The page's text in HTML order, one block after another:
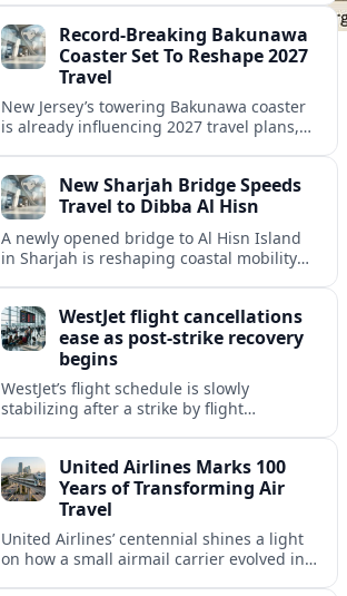
passengers.Record-Breaking Bakunawa
Coaster Set To Reshape 2027
Travel
New Jersey’s towering Bakunawa coaster
is already influencing 2027 travel plans,
thrill rides.New Sharjah Bridge Speeds
Travel to Dibba Al Hisn
A newly opened bridge to Al Hisn Island
in Sharjah is reshaping coastal mobility
WestJet flight cancellations
ease as post-strike recovery
begins
WestJet’s flight schedule is slowly
stabilizing after a strike by flight
summer’s busiest travel weekends.
United Airlines Marks 100
Years of Transforming Air
Travel
United Airlines’ centennial shines a light
on how a small airmail carrier evolved into